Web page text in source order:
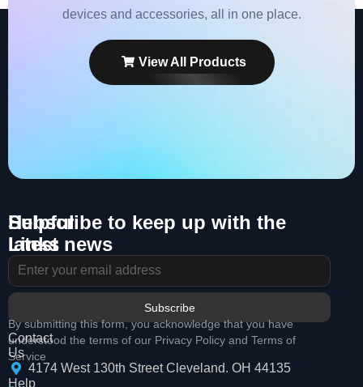
devices and accessories, all in one place.
View All Products
Helpful
Links
About
Us
Contact
Us
Help
Subscribe to keep up with the
latest news
Subscribe
By submitting this form, you acknowledge that you have
understood the terms of our Privacy Policy and Terms of
Service
4174 West 130th Street Cleveland. OH 44135